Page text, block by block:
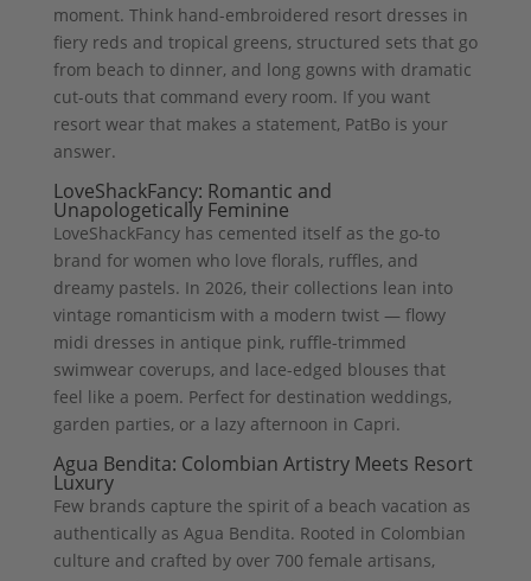
moment. Think hand-embroidered resort dresses in
fiery reds and tropical greens, structured sets that go
from beach to dinner, and long gowns with dramatic
cut-outs that command every room. If you want
resort wear that makes a statement, PatBo is your
answer.
LoveShackFancy: Romantic and
Unapologetically Feminine
LoveShackFancy has cemented itself as the go-to
brand for women who love florals, ruffles, and
dreamy pastels. In 2026, their collections lean into
vintage romanticism with a modern twist — flowy
midi dresses in antique pink, ruffle-trimmed
swimwear coverups, and lace-edged blouses that
feel like a poem. Perfect for destination weddings,
garden parties, or a lazy afternoon in Capri.
Agua Bendita: Colombian Artistry Meets Resort
Luxury
Few brands capture the spirit of a beach vacation as
authentically as Agua Bendita. Rooted in Colombian
culture and crafted by over 700 female artisans,